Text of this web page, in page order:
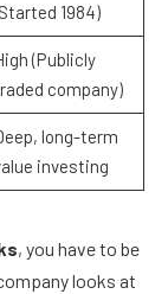
1984)
(Publicly
company)
long-term
investing
, you have to be
looks at